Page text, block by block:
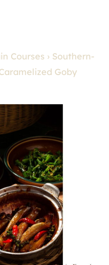
Courses › Southern-
Goby